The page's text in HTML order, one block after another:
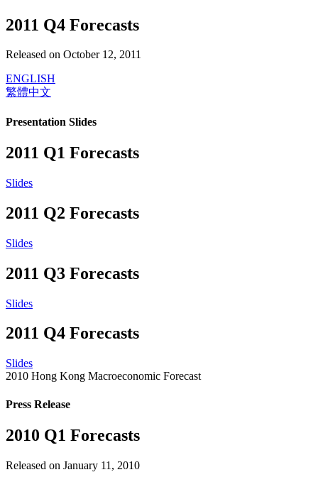
2011 Q4 Forecasts
Released on October 12, 2011
ENGLISH
繁體中文
Presentation Slides
2011 Q1 Forecasts
Slides
2011 Q2 Forecasts
Slides
2011 Q3 Forecasts
Slides
2011 Q4 Forecasts
Slides
2010 Hong Kong Macroeconomic Forecast
Press Release
2010 Q1 Forecasts
Released on January 11, 2010